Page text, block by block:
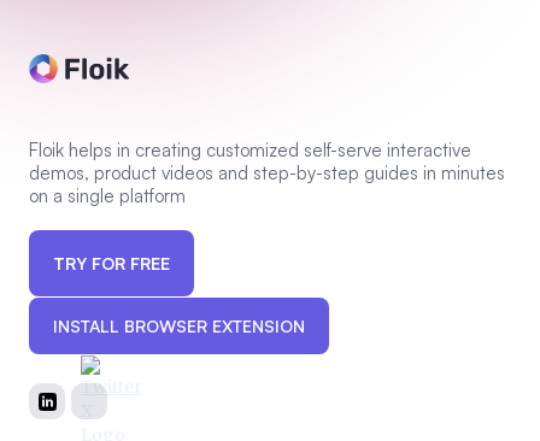
Floik helps in creating customized self-serve interactive
demos, product videos and step-by-step guides in minutes
on a single platform
TRY FOR FREE
INSTALL BROWSER EXTENSION